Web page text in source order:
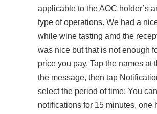
applicable to the AOC holder’s
type of operations. We had a
while wine tasting amd the
was nice but that is not enough
price you pay. Tap the names at
the message, then tap
select the period of time: You
notifications for 15 minutes, one